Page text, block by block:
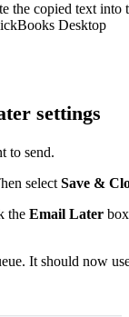
the copied text into
Desktop
settings
to send.
select Save &
the Email Later
It should now